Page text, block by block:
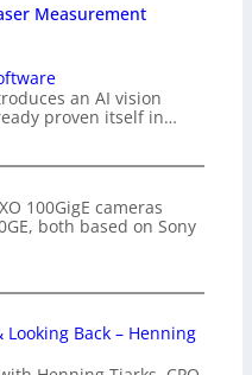
Measurement
an AI vision
proven itself in…
100GigE cameras
both based on Sony
Back – Henning